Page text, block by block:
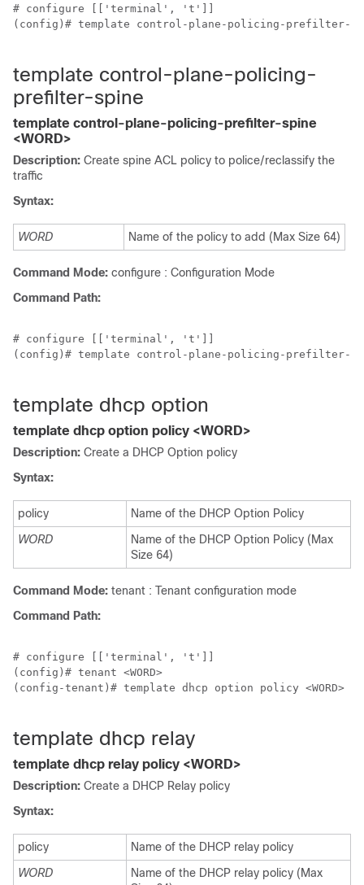
# configure [['terminal', 't']]
(config)# template control-plane-policing-prefilter-leaf
template control-plane-policing-
prefilter-spine
template control-plane-policing-prefilter-spine
<WORD>
Description: Create spine ACL policy to police/reclassify the
traffic
Syntax:
WORD Name of the policy to add (Max Size 64)
Command Mode: configure : Configuration Mode
Command Path:
# configure [['terminal', 't']]
(config)# template control-plane-policing-prefilter-
template dhcp option
template dhcp option policy <WORD>
Description: Create a DHCP Option policy
Syntax:
policy
Name of the DHCP Option Policy
WORD
Name of the DHCP Option Policy (Max
Size 64)
Command Mode: tenant : Tenant configuration mode
Command Path:
# configure [['terminal', 't']]
(config)# tenant <WORD>
(config-tenant)# template dhcp option policy <WORD>
template dhcp relay
template dhcp relay policy <WORD>
Description: Create a DHCP Relay policy
Syntax:
policy
Name of the DHCP relay policy
WORD
Name of the DHCP relay policy (Max